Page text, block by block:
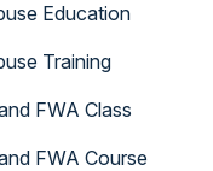
Education
Training
FWA Class
FWA Course